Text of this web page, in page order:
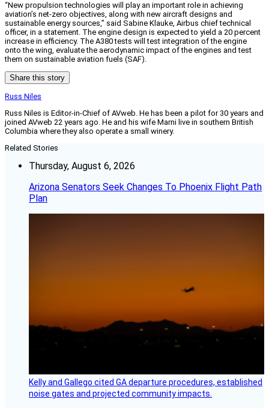
“New propulsion technologies will play an important role in achieving
aviation’s net-zero objectives, along with new aircraft designs and
sustainable energy sources,” said Sabine Klauke, Airbus chief technical
officer, in a statement. The engine design is expected to yield a 20 percent
increase in efficiency. The A380 tests will test integration of the engine
onto the wing, evaluate the aerodynamic impact of the engines and test
them on sustainable aviation fuels (SAF).
Share this story
Russ Niles
Russ Niles is Editor-in-Chief of AVweb. He has been a pilot for 30 years and
joined AVweb 22 years ago. He and his wife Marni live in southern British
Columbia where they also operate a small winery.
Related Stories
Thursday, August 6, 2026
Arizona Senators Seek Changes To Phoenix Flight Path
Plan
Kelly and Gallego cited GA departure procedures, established
noise gates and projected community impacts.